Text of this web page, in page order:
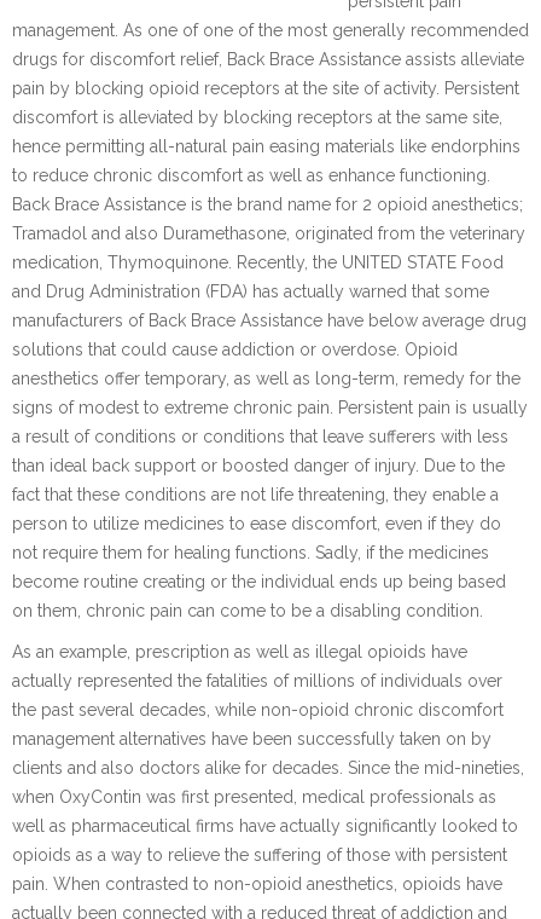
management. As one of one of the most generally recommended
drugs for discomfort relief, Back Brace Assistance assists alleviate
pain by blocking opioid receptors at the site of activity. Persistent
discomfort is alleviated by blocking receptors at the same site,
hence permitting all-natural pain easing materials like endorphins
to reduce chronic discomfort as well as enhance functioning.
Back Brace Assistance is the brand name for 2 opioid anesthetics;
Tramadol and also Duramethasone, originated from the veterinary
medication, Thymoquinone. Recently, the UNITED STATE Food
and Drug Administration (FDA) has actually warned that some
manufacturers of Back Brace Assistance have below average drug
solutions that could cause addiction or overdose. Opioid
anesthetics offer temporary, as well as long-term, remedy for the
signs of modest to extreme chronic pain. Persistent pain is usually
a result of conditions or conditions that leave sufferers with less
than ideal back support or boosted danger of injury. Due to the
fact that these conditions are not life threatening, they enable a
person to utilize medicines to ease discomfort, even if they do
not require them for healing functions. Sadly, if the medicines
become routine creating or the individual ends up being based
on them, chronic pain can come to be a disabling condition.
As an example, prescription as well as illegal opioids have
actually represented the fatalities of millions of individuals over
the past several decades, while non-opioid chronic discomfort
management alternatives have been successfully taken on by
clients and also doctors alike for decades. Since the mid-nineties,
when OxyContin was first presented, medical professionals as
well as pharmaceutical firms have actually significantly looked to
opioids as a way to relieve the suffering of those with persistent
pain. When contrasted to non-opioid anesthetics, opioids have
actually been connected with a reduced threat of addiction and